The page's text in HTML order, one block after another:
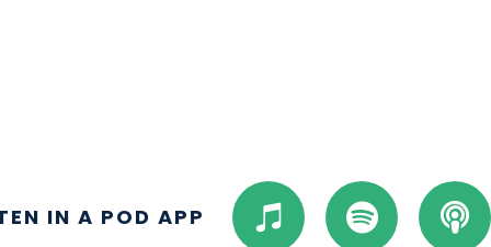
IN A POD APP I
t
S
p
P
o